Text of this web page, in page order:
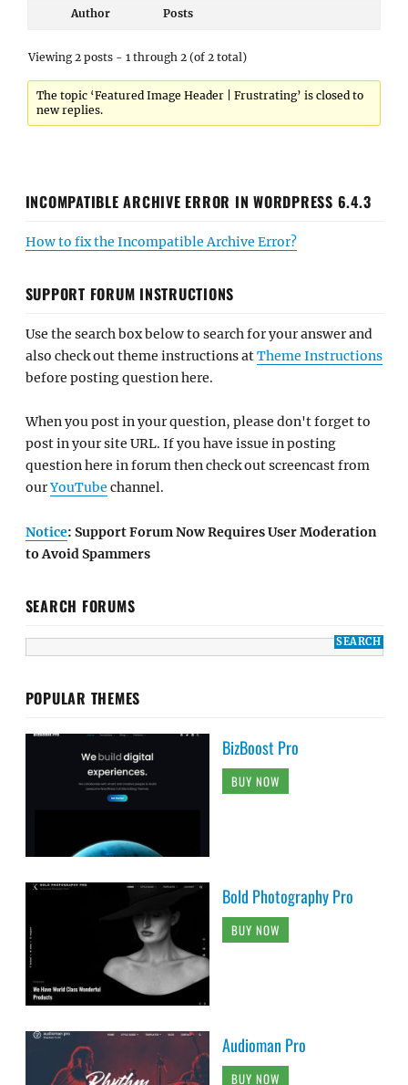
Author Posts
Viewing 2 posts - 1 through 2 (of 2 total)
The topic ‘Featured Image Header | Frustrating’ is closed to
new replies.
INCOMPATIBLE ARCHIVE ERROR IN WORDPRESS 6.4.3
How to fix the Incompatible Archive Error?
SUPPORT FORUM INSTRUCTIONS
Use the search box below to search for your answer and
also check out theme instructions atTheme Instructions
before posting question here.
When you post in your question, please don't forget to
post in your site URL. If you have issue in posting
question here in forum then check out screencast from
ourYouTube channel.
Notice: Support Forum Now Requires User Moderation
to Avoid Spammers
SEARCH FORUMS
POPULAR THEMES
BizBoost Pro
BUY NOW
Bold Photography Pro
BUY NOW
Audioman Pro
BUY NOW